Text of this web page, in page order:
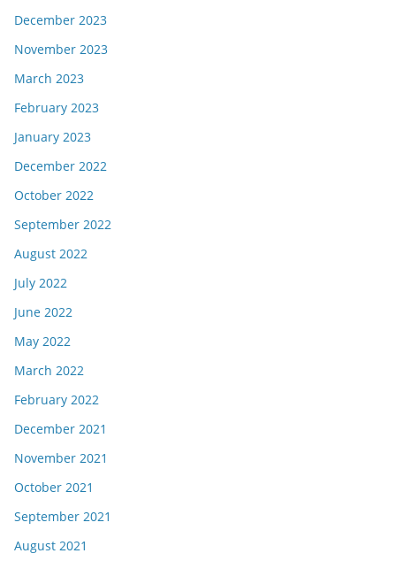
December 2023
November 2023
March 2023
February 2023
January 2023
December 2022
October 2022
September 2022
August 2022
July 2022
June 2022
May 2022
March 2022
February 2022
December 2021
November 2021
October 2021
September 2021
August 2021